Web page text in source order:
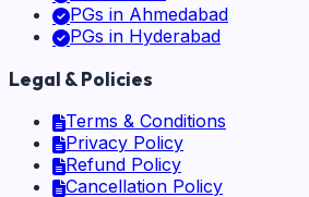
PGs in Ahmedabad
PGs in Hyderabad
Legal & Policies
Terms & Conditions
Privacy Policy
Refund Policy
Cancellation Policy